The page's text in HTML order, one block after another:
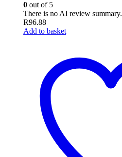
0 out of 5
There is no AI review summary.
R96.88
Add to basket